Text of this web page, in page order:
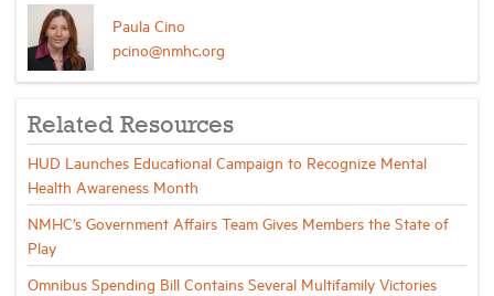
Paula Cino
pcino@nmhc.org
Related Resources
HUD Launches Educational Campaign to Recognize Mental
Health Awareness Month
NMHC’s Government Affairs Team Gives Members the State of
Play
Omnibus Spending Bill Contains Several Multifamily Victories